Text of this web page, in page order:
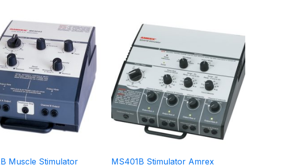
Muscle Stimulator
MS401B Stimulator Amrex